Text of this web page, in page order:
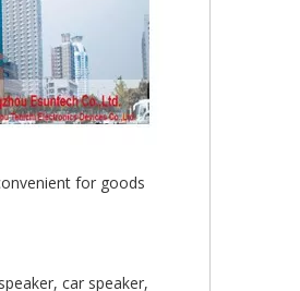
for goods
car speaker,